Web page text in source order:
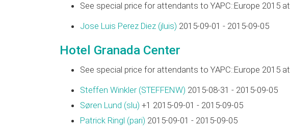
See special price for attendants to YAPC::Europe 2015 at
Jose Luis Perez Diez (‎jluis‎) 2015-09-01 - 2015-09-05
Hotel Granada Center
See special price for attendants to YAPC::Europe 2015 at
Steffen Winkler (‎STEFFENW‎) 2015-08-31 - 2015-09-05
Søren Lund (‎slu‎) +1 2015-09-01 - 2015-09-05
Patrick Ringl (‎pari‎) 2015-09-01 - 2015-09-05